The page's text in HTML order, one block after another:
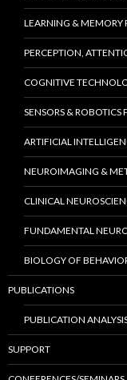
LEARNING & MEMORY
PERCEPTION,
COGNITIVE
SENSORS & ROBOTICS
ARTIFICIAL
NEUROIMAGING &
CLINICAL
FUNDAMENTAL
BIOLOGY OF
PUBLICATIONS
PUBLICATION
SUPPORT